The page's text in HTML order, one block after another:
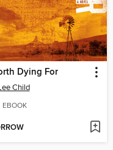
Dying For
Child
EBOOK